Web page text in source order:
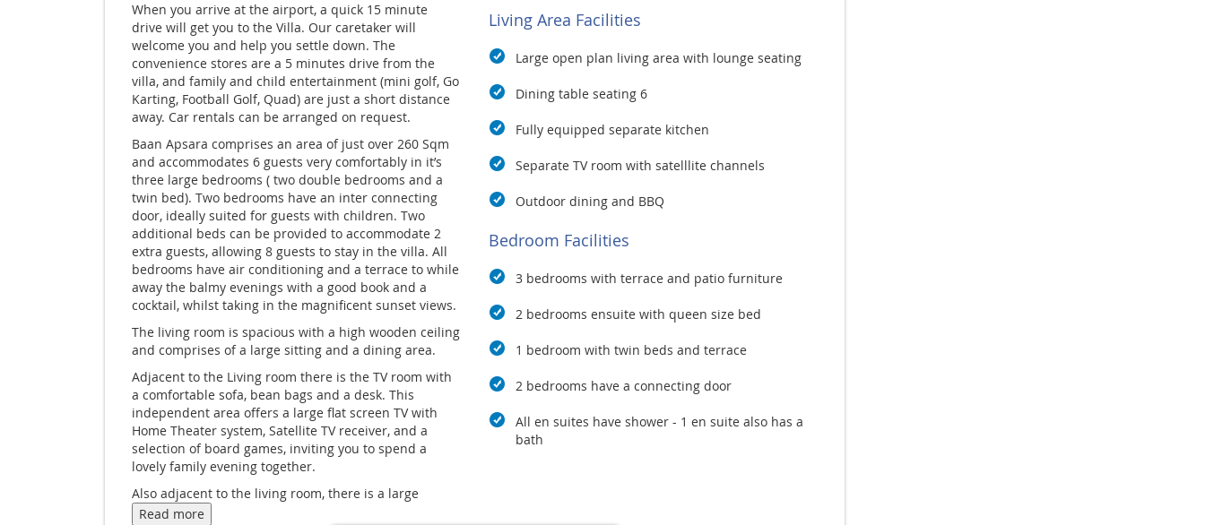
When you arrive at the airport, a quick 15 minute
drive will get you to the Villa. Our caretaker will
welcome you and help you settle down. The
convenience stores are a 5 minutes drive from the
villa, and family and child entertainment (mini golf, Go
Karting, Football Golf, Quad) are just a short distance
away. Car rentals can be arranged on request.
Baan Apsara comprises an area of just over 260 Sqm
and accommodates 6 guests very comfortably in it’s
three large bedrooms ( two double bedrooms and a
twin bed). Two bedrooms have an inter connecting
door, ideally suited for guests with children. Two
additional beds can be provided to accommodate 2
extra guests, allowing 8 guests to stay in the villa. All
bedrooms have air conditioning and a terrace to while
away the balmy evenings with a good book and a
cocktail, whilst taking in the magnificent sunset views.
The living room is spacious with a high wooden ceiling
and comprises of a large sitting and a dining area.
Adjacent to the Living room there is the TV room with
a comfortable sofa, bean bags and a desk. This
independent area offers a large flat screen TV with
Home Theater system, Satellite TV receiver, and a
selection of board games, inviting you to spend a
lovely family evening together.
Also adjacent to the living room, there is a large
independent kitchen with all modern amenities and
Read more
Living Area Facilities
Large open plan living area with lounge seating
Dining table seating 6
Fully equipped separate kitchen
Separate TV room with satelllite channels
Outdoor dining and BBQ
Bedroom Facilities
3 bedrooms with terrace and patio furniture
2 bedrooms ensuite with queen size bed
1 bedroom with twin beds and terrace
2 bedrooms have a connecting door
All en suites have shower - 1 en suite also has a
bath